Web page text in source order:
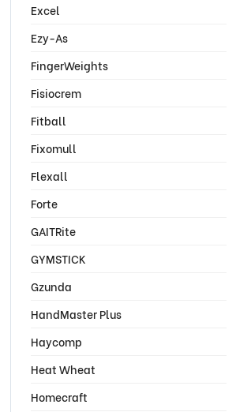
Excel
Ezy-As
FingerWeights
Fisiocrem
Fitball
Fixomull
Flexall
Forte
GAITRite
GYMSTICK
Gzunda
HandMaster Plus
Haycomp
Heat Wheat
Homecraft